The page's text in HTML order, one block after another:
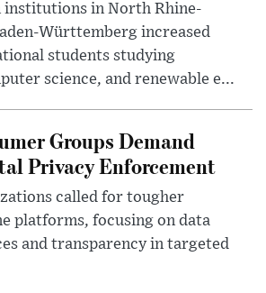
institutions in North Rhine-
Württemberg increased
students studying
science, and renewable e...
Groups Demand
Privacy Enforcement
called for tougher
platforms, focusing on data
and transparency in targeted